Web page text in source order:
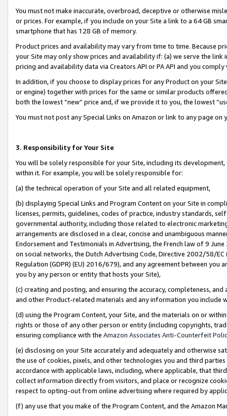
You must not make inaccurate, overbroad, deceptive or otherwise
or prices. For example, if you include on your Site a link to a 64 GB
smartphone that has 128 GB of memory.
Product prices and availability may vary from time to time. Because
your Site may only show prices and availability if: (a) we serve the
pricing and availability data via Creators API or PA API and you
In addition, if you choose to display prices for any Product on your
or engine) together with prices for the same or similar products
both the lowest “new” price and, if we provide it to you, the lowest
You must not post any Special Links on Amazon or link to any page
3. Responsibility for Your Site
You will be solely responsible for your Site, including its
within it. For example, you will be solely responsible for:
(a) the technical operation of your Site and all related equipment,
(b) displaying Special Links and Program Content on your Site in
licenses, permits, guidelines, codes of practice, industry standards,
governmental authority, including those related to electronic
arrangements are disclosed in a clear, concise and unambiguous
Endorsement and Testimonials in Advertising, the French law of 9
on social networks, the Dutch Advertising Code, Directive 2002/58/
Regulation (GDPR) (EU) 2016/679), and any agreement between
you by any person or entity that hosts your Site),
(c) creating and posting, and ensuring the accuracy, completeness,
and other Product-related materials and any information you include
(d) using the Program Content, your Site, and the materials on or
rights or those of any other person or entity (including copyrights,
ensuring compliance with the Amazon Associates Anti-Counterfeit
(e) disclosing on your Site accurately and adequately and otherwise
the use of cookies, pixels, and other technologies you and third
accordance with applicable laws, including, where applicable, that
collect information directly from visitors, and place or recognize
respect to opting-out from online advertising where required by
(f) any use that you make of the Program Content, and the Amazon